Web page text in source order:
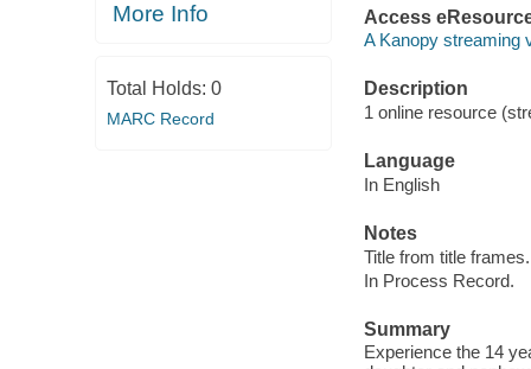
More Info
Total Holds: 0
MARC Record
Access
A Kanopy streaming
Description
1 online resource
Language
In English
Notes
Title from title frames.
In Process Record.
Summary
Experience the 14